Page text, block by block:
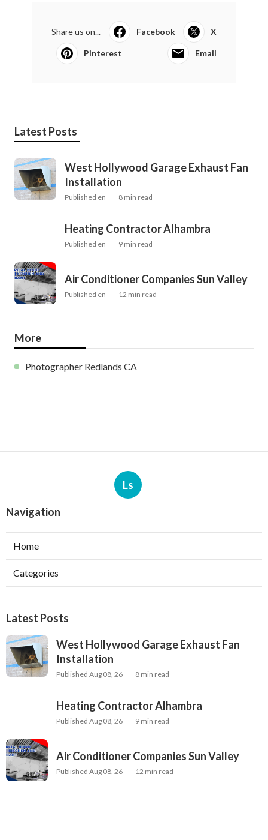
Share us on... Facebook X
Pinterest Email
Latest Posts
West Hollywood Garage Exhaust Fan
Installation
Published en 8 min read
Heating Contractor Alhambra
Published en 9 min read
Air Conditioner Companies Sun Valley
Published en 12 min read
More
Photographer Redlands CA
Ls
Navigation
Home
Categories
Latest Posts
West Hollywood Garage Exhaust Fan
Installation
Published Aug 08, 26 8 min read
Heating Contractor Alhambra
Published Aug 08, 26 9 min read
Air Conditioner Companies Sun Valley
Published Aug 08, 26 12 min read